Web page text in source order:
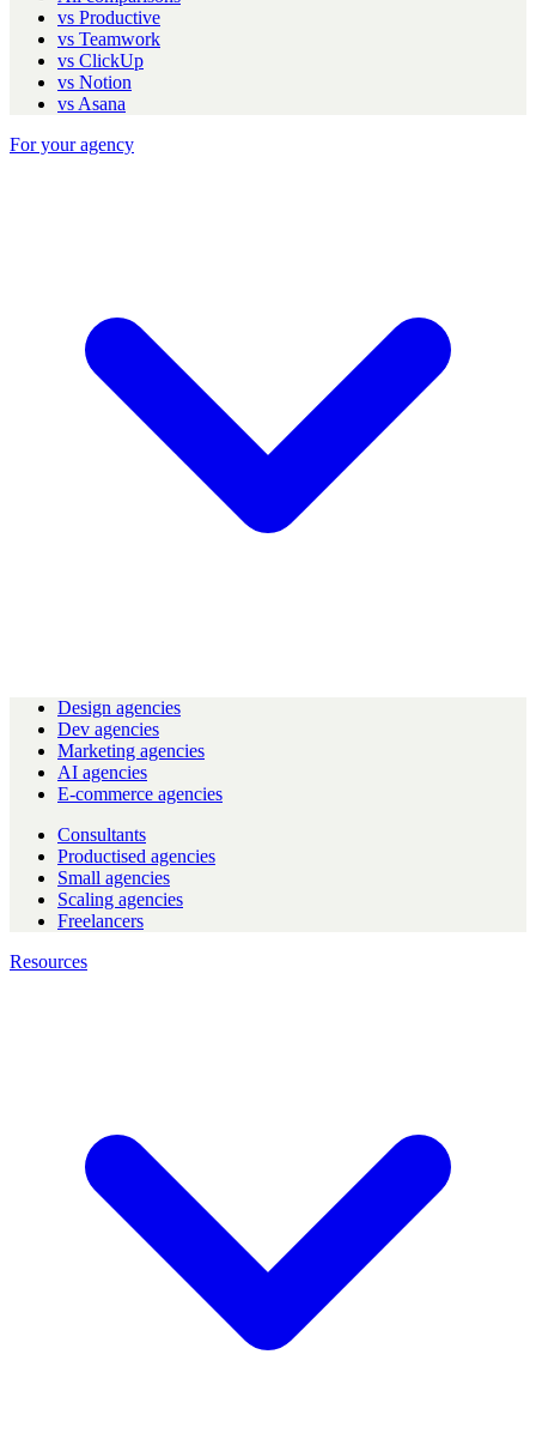
vs Productive
vs Teamwork
vs ClickUp
vs Notion
vs Asana
For your agency
Design agencies
Dev agencies
Marketing agencies
AI agencies
E-commerce agencies
Consultants
Productised agencies
Small agencies
Scaling agencies
Freelancers
Resources